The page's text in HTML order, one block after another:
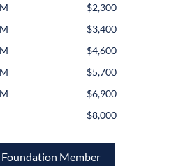
$2,300
$3,400
$4,600
$5,700
$6,900
$8,000
Foundation Member